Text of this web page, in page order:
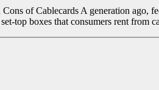
of Cablecards A generation ago,
top boxes that consumers rent from